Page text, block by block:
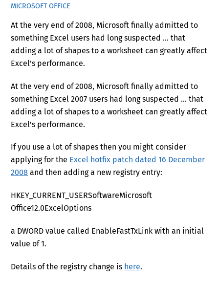
MICROSOFT OFFICE
At the very end of 2008, Microsoft finally admitted to
something Excel users had long suspected … that
adding a lot of shapes to a worksheet can greatly affect
Excel’s performance.
At the very end of 2008, Microsoft finally admitted to
something Excel 2007 users had long suspected … that
adding a lot of shapes to a worksheet can greatly affect
Excel’s performance.
If you use a lot of shapes then you might consider
applying for the Excel hotfix patch dated 16 December
2008 and then adding a new registry entry:
HKEY_CURRENT_USERSoftwareMicrosoft
Office12.0ExcelOptions
a DWORD value called EnableFastTxLink with an initial
value of 1.
Details of the registry change is here.